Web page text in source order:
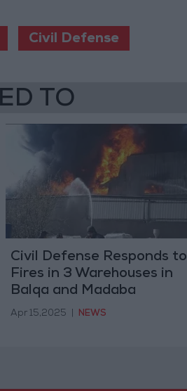
Civil Defense
TO
Civil Defense Responds to
Fires in 3 Warehouses in
Balqa and Madaba
Apr 15,2025 NEWS